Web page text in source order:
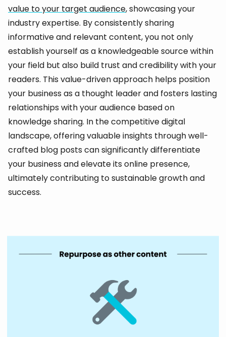
value to your target audience, showcasing your
industry expertise. By consistently sharing
informative and relevant content, you not only
establish yourself as a knowledgeable source within
your field but also build trust and credibility with your
readers. This value-driven approach helps position
your business as a thought leader and fosters lasting
relationships with your audience based on
knowledge sharing. In the competitive digital
landscape, offering valuable insights through well-
crafted blog posts can significantly differentiate
your business and elevate its online presence,
ultimately contributing to sustainable growth and
success.